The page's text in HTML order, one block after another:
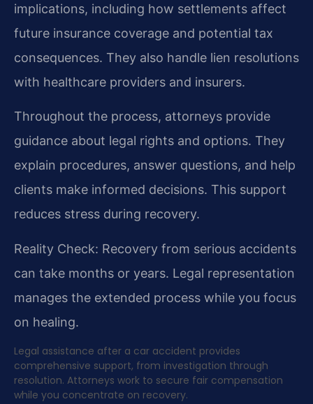
implications, including how settlements affect
future insurance coverage and potential tax
consequences. They also handle lien resolutions
with healthcare providers and insurers.
Throughout the process, attorneys provide
guidance about legal rights and options. They
explain procedures, answer questions, and help
clients make informed decisions. This support
reduces stress during recovery.
Reality Check: Recovery from serious accidents
can take months or years. Legal representation
manages the extended process while you focus
on healing.
Legal assistance after a car accident provides
comprehensive support, from investigation through
resolution. Attorneys work to secure fair compensation
while you concentrate on recovery.